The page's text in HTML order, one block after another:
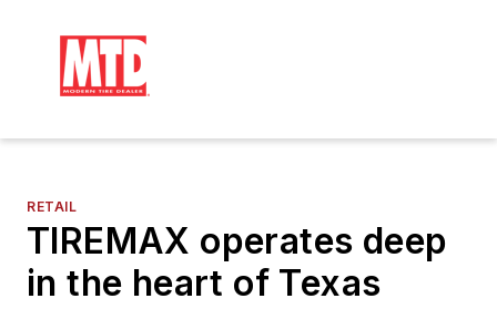
RETAIL
TIREMAX operates deep
in the heart of Texas